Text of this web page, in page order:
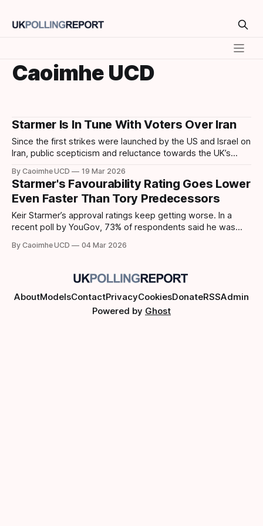
Caoimhe UCD
Starmer Is In Tune With Voters Over Iran
Since the first strikes were launched by the US and Israel on
Iran, public scepticism and reluctance towards the UK’s
by Survation, nearly half of respondents (49%) want to
remain neutral with a focus on protecting British interests. A
By Caoimhe UCD 19 Mar 2026
Starmer's Favourability Rating Goes Lower
Even Faster Than Tory Predecessors
Keir Starmer’s approval ratings keep getting worse. In a
recent poll by YouGov, 73% of respondents said he was
that Starmer's net approval rates have dropped to a record
By Caoimhe UCD 04 Mar 2026
AboutModelsContactPrivacyCookiesDonateRSSAdmin
Powered by Ghost